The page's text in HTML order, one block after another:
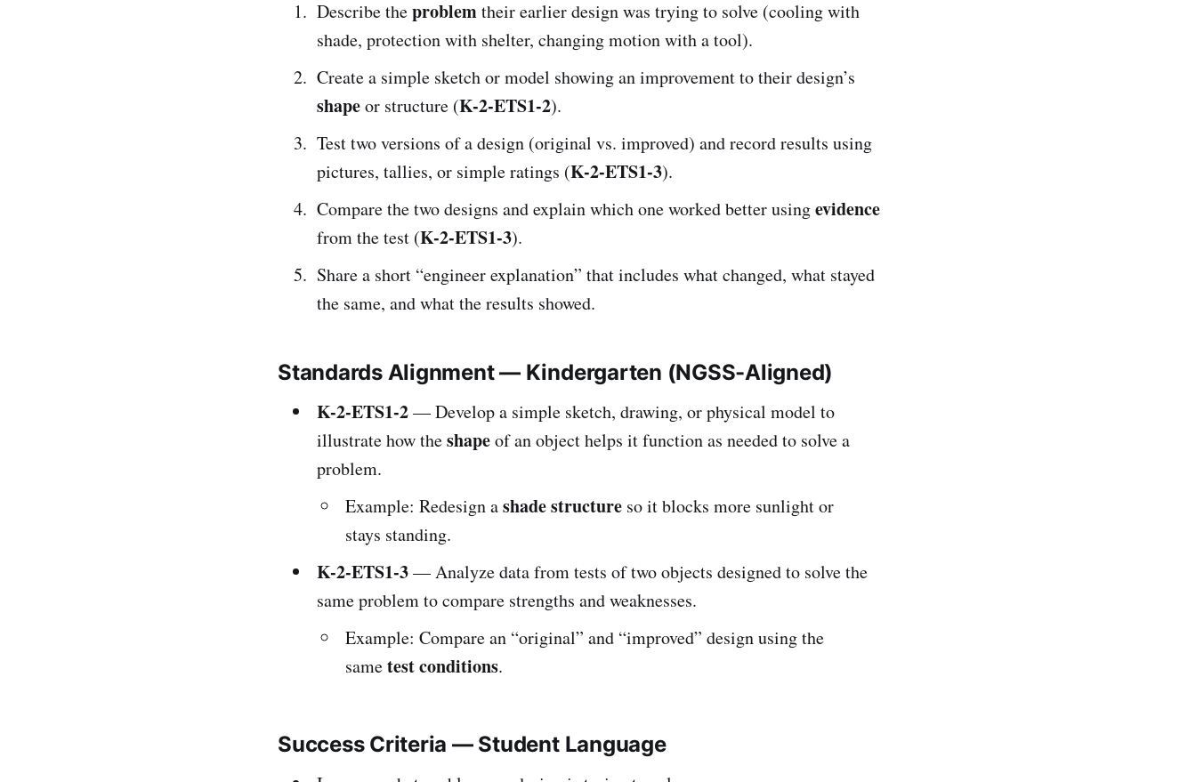
Describe theproblemtheir earlier design was trying to solve (cooling with
shade, protection with shelter, changing motion with a tool).
Create a simple sketch or model showing an improvement to their design’s
shapeor structure (K-2-ETS1-2).
Test two versions of a design (original vs. improved) and record results using
pictures, tallies, or simple ratings (K-2-ETS1-3).
Compare the two designs and explain which one worked better usingevidence
from the test (K-2-ETS1-3).
Share a short “engineer explanation” that includes what changed, what stayed
the same, and what the results showed.
Standards Alignment — Kindergarten (NGSS-Aligned)
K-2-ETS1-2— Develop a simple sketch, drawing, or physical model to
illustrate how theshapeof an object helps it function as needed to solve a
problem.
Example: Redesign ashade structure so it blocks more sunlight or
stays standing.
K-2-ETS1-3— Analyze data from tests of two objects designed to solve the
same problem to compare strengths and weaknesses.
Example: Compare an “original” and “improved” design using the
sametest conditions.
Success Criteria — Student Language